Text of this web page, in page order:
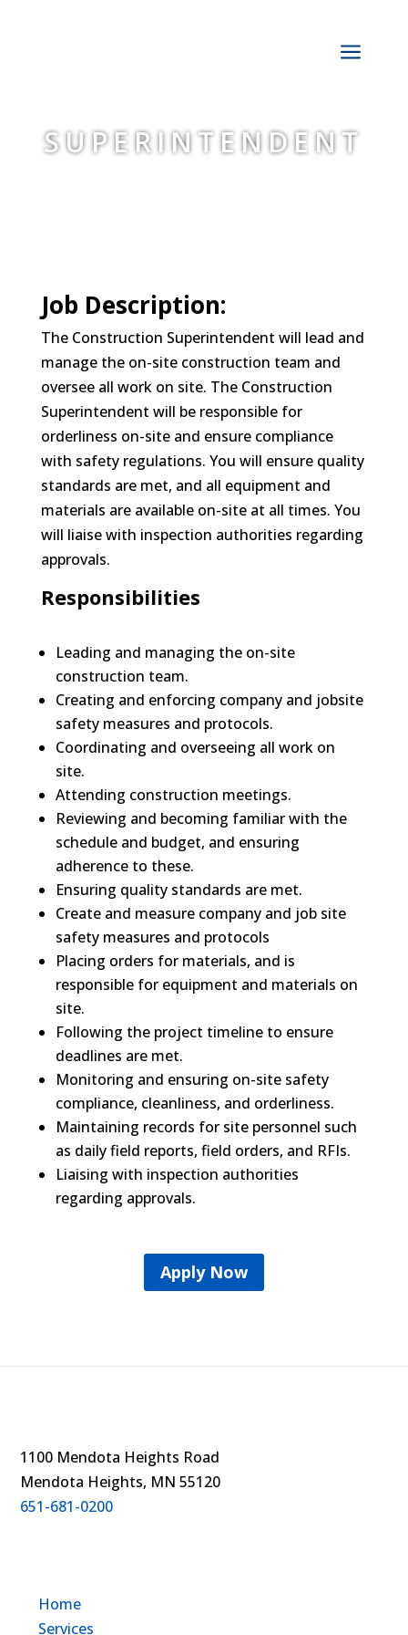
a
SUPERINTENDENT
Job Description:
The Construction Superintendent will lead and
manage the on-site construction team and
oversee all work on site. The Construction
Superintendent will be responsible for
orderliness on-site and ensure compliance
with safety regulations. You will ensure quality
standards are met, and all equipment and
materials are available on-site at all times. You
will liaise with inspection authorities regarding
approvals.
Responsibilities
Leading and managing the on-site
construction team.
Creating and enforcing company and jobsite
safety measures and protocols.
Coordinating and overseeing all work on
site.
Attending construction meetings.
Reviewing and becoming familiar with the
schedule and budget, and ensuring
adherence to these.
Ensuring quality standards are met.
Create and measure company and job site
safety measures and protocols
Placing orders for materials, and is
responsible for equipment and materials on
site.
Following the project timeline to ensure
deadlines are met.
Monitoring and ensuring on-site safety
compliance, cleanliness, and orderliness.
Maintaining records for site personnel such
as daily field reports, field orders, and RFIs.
Liaising with inspection authorities
regarding approvals.
Apply Now
1100 Mendota Heights Road
Mendota Heights, MN 55120
651-681-0200
Home
Services